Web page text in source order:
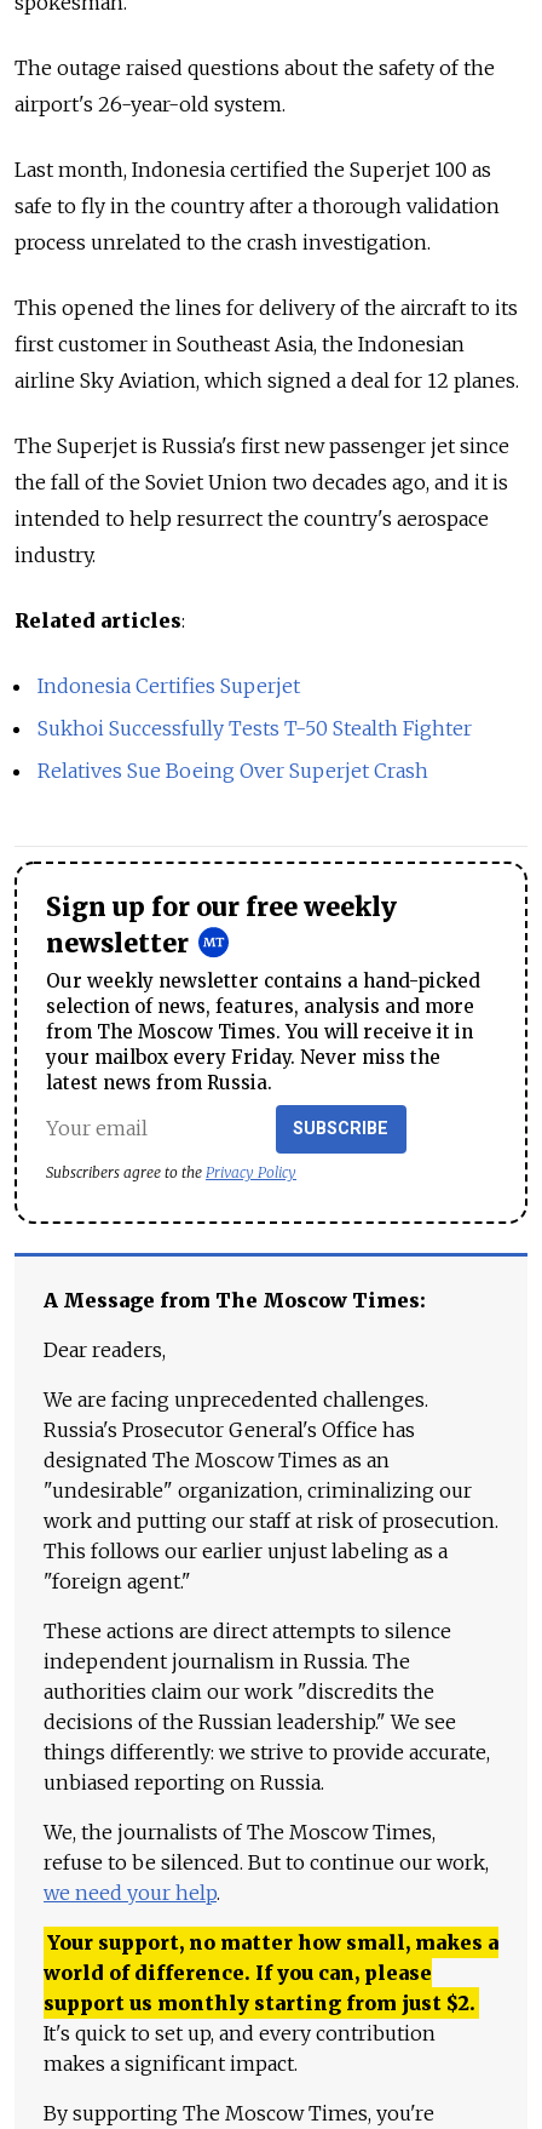
The outage raised questions about the safety of the
airport's 26-year-old system.
Last month, Indonesia certified the Superjet 100 as
safe to fly in the country after a thorough validation
process unrelated to the crash investigation.
This opened the lines for delivery of the aircraft to its
first customer in Southeast Asia, the Indonesian
airline Sky Aviation, which signed a deal for 12 planes.
The Superjet is Russia's first new passenger jet since
the fall of the Soviet Union two decades ago, and it is
intended to help resurrect the country's aerospace
industry.
Related articles:
Indonesia Certifies Superjet
Sukhoi Successfully Tests T-50 Stealth Fighter
Relatives Sue Boeing Over Superjet Crash
Sign up for our free weekly
newsletter
Our weekly newsletter contains a hand-picked
selection of news, features, analysis and more
from The Moscow Times. You will receive it in
your mailbox every Friday. Never miss the
latest news from Russia.
SUBSCRIBE
Subscribers agree to the Privacy Policy
A Message from The Moscow Times:
Dear readers,
We are facing unprecedented challenges.
Russia's Prosecutor General's Office has
designated The Moscow Times as an
"undesirable" organization, criminalizing our
work and putting our staff at risk of prosecution.
This follows our earlier unjust labeling as a
"foreign agent."
These actions are direct attempts to silence
independent journalism in Russia. The
authorities claim our work "discredits the
decisions of the Russian leadership." We see
things differently: we strive to provide accurate,
unbiased reporting on Russia.
We, the journalists of The Moscow Times,
refuse to be silenced. But to continue our work,
we need your help.
Your support, no matter how small, makes a
world of difference. If you can, please
support us monthly starting from just $2.
It's quick to set up, and every contribution
makes a significant impact.
By supporting The Moscow Times, you're